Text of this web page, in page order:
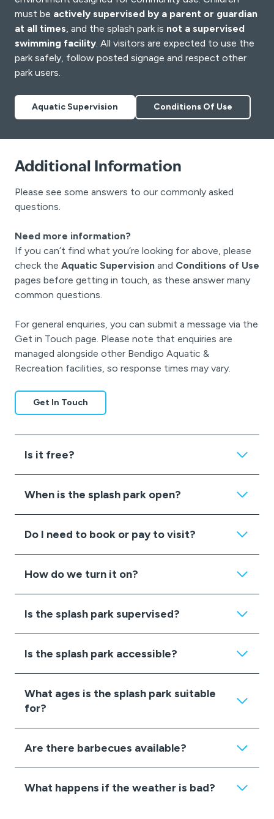
must be actively supervised by a parent or guardian
at all times , and the splash park is not a supervised
swimming facility . All visitors are expected to use the
park safely, follow posted signage and respect other
park users.
Aquatic Supervision Conditions Of Use
Additional Information
Please see some answers to our commonly asked
questions.
Need more information?
If you can’t find what you’re looking for above, please
check the Aquatic Supervision and Conditions of Use
pages before getting in touch, as these answer many
common questions.
For general enquiries, you can submit a message via the
Get in Touch page. Please note that enquiries are
managed alongside other Bendigo Aquatic &
Recreation facilities, so response times may vary.
Get In Touch
Is it free?
When is the splash park open?
Do I need to book or pay to visit?
How do we turn it on?
Is the splash park supervised?
Is the splash park accessible?
What ages is the splash park suitable
for?
Are there barbecues available?
What happens if the weather is bad?